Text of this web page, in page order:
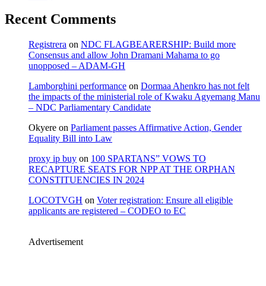
Recent Comments
Registrera on NDC FLAGBEARERSHIP: Build more
Consensus and allow John Dramani Mahama to go
unopposed – ADAM-GH
Lamborghini performance on Dormaa Ahenkro has not felt
the impacts of the ministerial role of Kwaku Agyemang Manu
– NDC Parliamentary Candidate
Okyere on Parliament passes Affirmative Action, Gender
Equality Bill into Law
proxy ip buy on 100 SPARTANS” VOWS TO
RECAPTURE SEATS FOR NPP AT THE ORPHAN
CONSTITUENCIES IN 2024
LOCOTVGH on Voter registration: Ensure all eligible
applicants are registered – CODEO to EC
Advertisement